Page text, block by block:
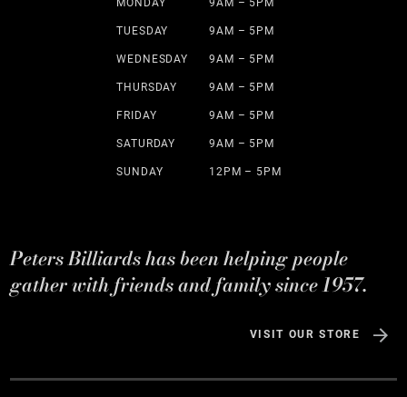
MONDAY 9AM – 5PM
TUESDAY 9AM – 5PM
WEDNESDAY 9AM – 5PM
THURSDAY 9AM – 5PM
FRIDAY 9AM – 5PM
SATURDAY 9AM – 5PM
SUNDAY 12PM – 5PM
Peters Billiards has been helping people
gather with friends and family since 1957.
VISIT OUR STORE